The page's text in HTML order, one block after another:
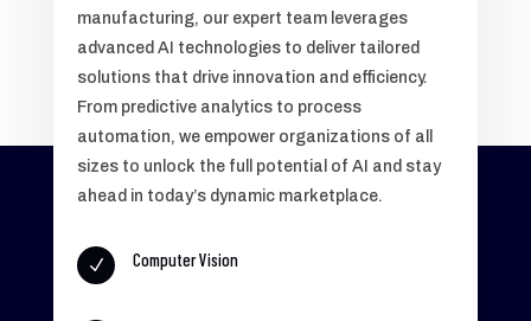
manufacturing, our expert team leverages
advanced AI technologies to deliver tailored
solutions that drive innovation and efficiency.
From predictive analytics to process
automation, we empower organizations of all
sizes to unlock the full potential of AI and stay
ahead in today’s dynamic marketplace.
N Computer Vision